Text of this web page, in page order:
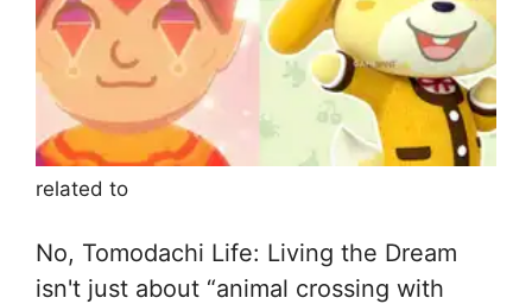
related to
No, Tomodachi Life: Living the Dream
isn't just about “animal crossing with